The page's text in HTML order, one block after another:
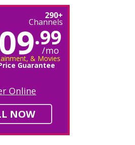
290+
Channels
.99
/mo
& Movies
Guarantee
Online
NOW